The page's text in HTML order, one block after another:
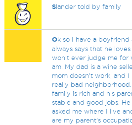
Slander told by family
Ok so I have a boyfriend
always says that he
won’t ever judge me for
am. My dad is a wine
mom doesn’t work, and I
really bad neighborhood.
family is rich and his
stable and good jobs. He
asked me where I live
are my parent’s